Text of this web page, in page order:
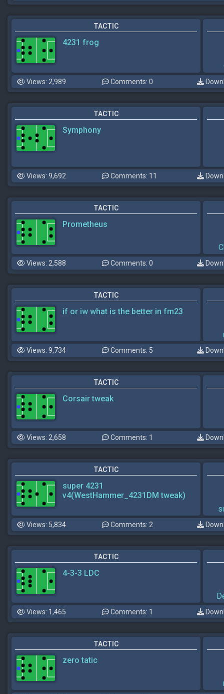
TACTIC
4231 frog
Views: 2,989 Comments: 0
TACTIC
Symphony
Views: 9,692 Comments: 11
TACTIC
Prometheus
Views: 2,588 Comments: 0
TACTIC
if or iw what is the better in fm23
Views: 9,734 Comments: 5
TACTIC
Corsair tweak
Views: 2,658 Comments: 1
TACTIC
super 4231
v4(WestHammer_4231DM tweak)
Views: 5,834 Comments: 2
TACTIC
4-3-3 LDC
Views: 1,465 Comments: 1
TACTIC
zero tatic